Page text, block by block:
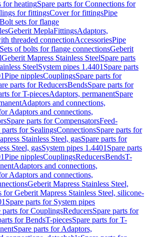
for heatingSpare parts for Connections for
for fittingsCover for fittingsPipe
Bolt sets for flange
Geberit MeplaFittingsAdaptors,
threaded connectionAccessoriesPipe
Sets of bolts for flange connectionsGeberit
Geberit Mapress Stainless SteelSpare parts
SteelSystem pipes 1.4401 Spare parts
Pipe nipplesCouplingsSpare parts for
parts for ReducersBendsSpare parts for
for T-piecesAdaptors, permanentSpare
Adaptors and connections,
Adaptors and connections,
Spare parts for CompensatorsFeed-
parts for SealingsConnectionsSpare parts for
Stainless Steel, gasSpare parts for
Steel, gasSystem pipes 1.4401 Spare parts
Pipe nipplesCouplingsReducersBendsT-
Adaptors and connections,
Adaptors and connections,
Geberit Mapress Stainless Steel,
for Geberit Mapress Stainless Steel, silicone-
Spare parts for System pipes
parts for CouplingsReducersSpare parts for
for BendsT-piecesSpare parts for T-
Spare parts for Adaptors,